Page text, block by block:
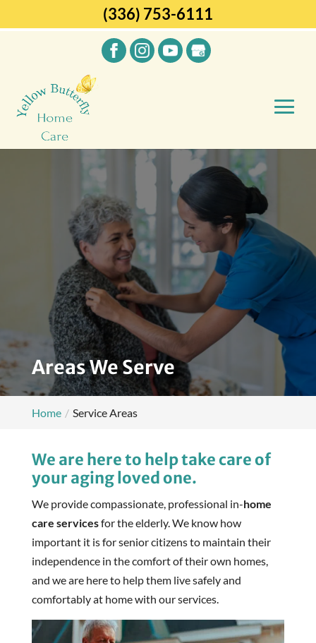
Areas We Serve
Home Service Areas
We are here to help take care of
your aging loved one.
We provide compassionate, professional in-home
care servicesfor the elderly. We know how
important it is for senior citizens to maintain their
independence in the comfort of their own homes,
and we are here to help them live safely and
comfortably at home with our services.
(336) 753-6111